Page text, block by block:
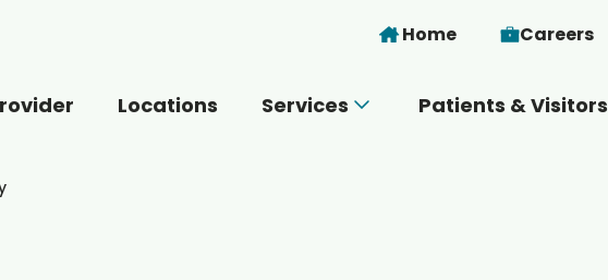
Skip to main content
Home Careers
Locations Services Patients & Visitors